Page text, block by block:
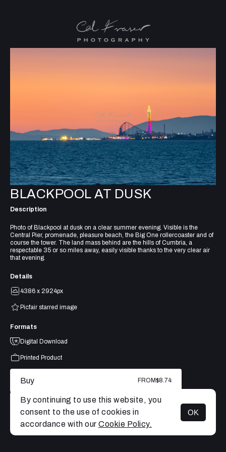
MENU
BLACKPOOL AT DUSK
Description
Photo of Blackpool at dusk on a clear summer evening. Visible is the
Central Pier, promenade, pleasure beach, the Big One rollercoaster and of
course the tower. The land mass behind are the hills of Cumbria, a
respectable 35 or so miles away, easily visible thanks to the very clear air
that evening.
Details
4386 x 2924px
Picfair starred image
Formats
Digital Download
Printed Product
Buy FROM$8.74
By continuing to use this website, you
consent to the use of cookies in
accordance with our Cookie Policy.
OK